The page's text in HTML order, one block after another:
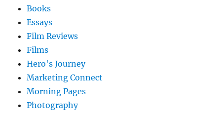
Books
Essays
Film Reviews
Films
Hero's Journey
Marketing Connect
Morning Pages
Photography